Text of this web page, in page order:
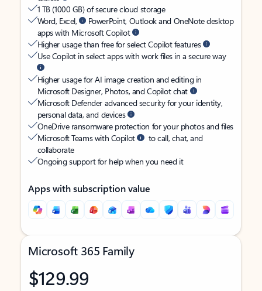
1 TB (1000 GB) of secure cloud storage
Word, Excel,
PowerPoint, Outlook and OneNote desktop
apps with Microsoft Copilot
Higher usage than free for select Copilot features
Use Copilot in select apps with work files in a secure way
Higher usage for AI image creation and editing in
Microsoft Designer, Photos, and Copilot chat
Microsoft Defender advanced security for your identity,
personal data, and devices
OneDrive ransomware protection for your photos and files
Microsoft Teams with Copilot
to call, chat, and
collaborate
Ongoing support for help when you need it
Apps with subscription value
Microsoft 365 Family
$129.99